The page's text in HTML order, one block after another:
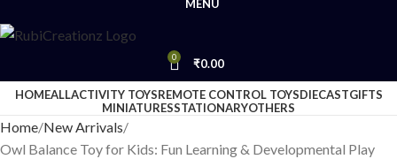
MENU
0 ₹0.00
HOMEALLACTIVITY TOYSREMOTE CONTROL TOYSDIECASTGIFTS
MINIATURESSTATIONARYOTHERS
Home New Arrivals
Owl Balance Toy for Kids: Fun Learning & Developmental Play